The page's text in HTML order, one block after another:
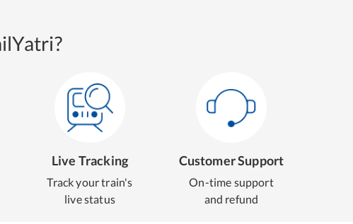
Live Tracking
Track your train's
live status
Customer Support
On-time support
and refund